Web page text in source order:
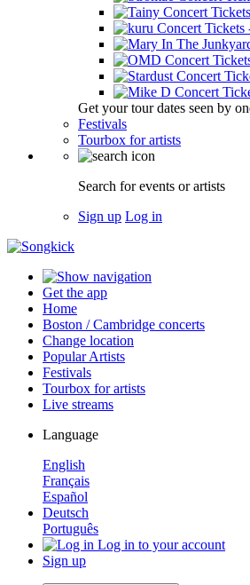
Get your tour dates seen by
Festivals
Tourbox for artists
Search for events or artists
Sign up Log in
Get the app
Home
Boston / Cambridge concerts
Change location
Popular Artists
Festivals
Tourbox for artists
Live streams
Language
English
Français
Español
Deutsch
Português
Log in to your account
Sign up